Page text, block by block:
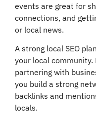
events are great for
connections, and
or local news.
A strong local SEO
your local community.
partnering with
you build a strong
backlinks and
locals.